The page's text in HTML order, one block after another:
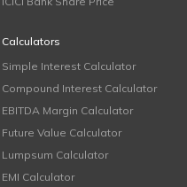
Calculators
Simple Interest Calculator
Compound Interest Calculator
EBITDA Margin Calculator
Future Value Calculator
Lumpsum Calculator
EMI Calculator